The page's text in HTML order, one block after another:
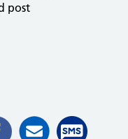
post